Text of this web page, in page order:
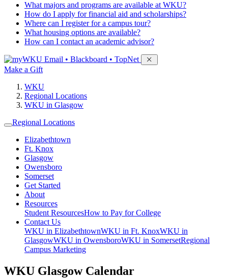
What majors and programs are available at WKU?
How do I apply for financial aid and scholarships?
Where can I register for a campus tour?
What housing options are available?
How can I contact an academic advisor?
Sign in to access
Email • Blackboard • TopNet
Make a Gift
WKU
Regional Locations
WKU in Glasgow
Regional Locations
Elizabethtown
Ft. Knox
Glasgow
Owensboro
Somerset
Get Started
About
Resources
Student ResourcesHow to Pay for College
Contact Us
WKU in ElizabethtownWKU in Ft. KnoxWKU in
GlasgowWKU in OwensboroWKU in SomersetRegional
Campus Marketing
WKU Glasgow Calendar